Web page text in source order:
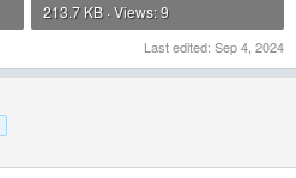
213.7 KB · Views: 9
Last edited: Sep 4, 2024